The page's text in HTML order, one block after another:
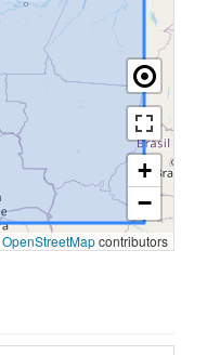
+
−
OpenStreetMapcontributors